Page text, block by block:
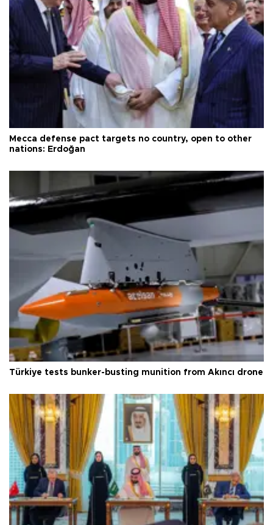
Mecca defense pact targets no country, open to other
nations: Erdoğan
Türkiye tests bunker-busting munition from Akıncı drone